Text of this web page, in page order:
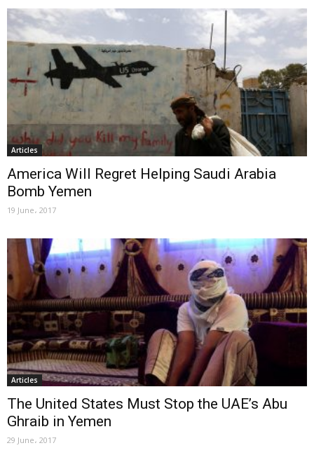
Articles
America Will Regret Helping Saudi Arabia
Bomb Yemen
19 June، 2017
Articles
The United States Must Stop the UAE’s Abu
Ghraib in Yemen
29 June، 2017